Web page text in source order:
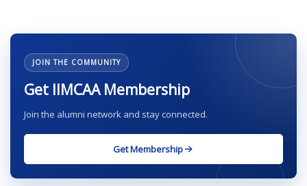
JOIN THE COMMUNITY
Get IIMCAA Membership
Join the alumni network and stay connected.
Get Membership